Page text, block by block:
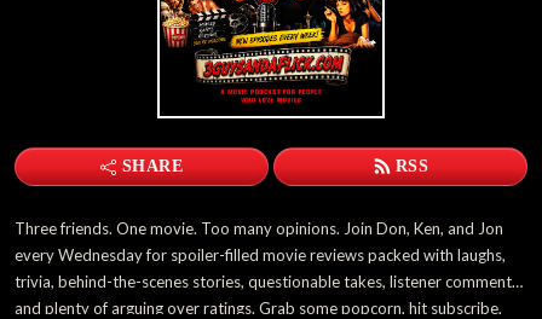
SHARE RSS
Three friends. One movie. Too many opinions. Join Don, Ken, and Jon
every Wednesday for spoiler-filled movie reviews packed with laughs,
trivia, behind-the-scenes stories, questionable takes, listener comments,
and plenty of arguing over ratings. Grab some popcorn, hit subscribe,